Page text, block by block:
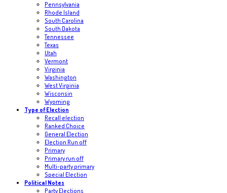
Pennsylvania
Rhode Island
South Carolina
South Dakota
Tennessee
Texas
Utah
Vermont
Virginia
Washington
West Virginia
Wisconsin
Wyoming
Type of Election
Recall election
Ranked Choice
General Election
Election Run off
Primary
Primary run off
Multi-party primary
Special Election
Political Notes
Party Elections